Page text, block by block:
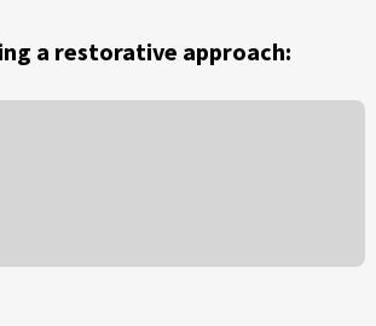
a restorative approach: